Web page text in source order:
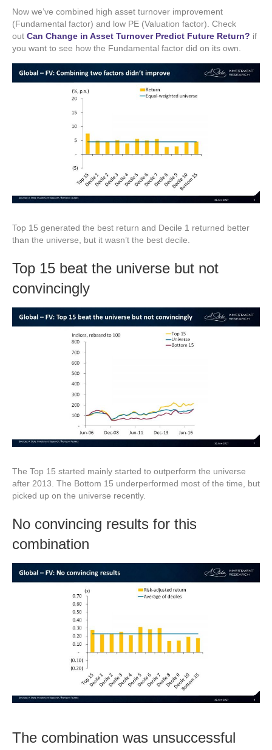
Now we’ve combined high asset turnover improvement
(Fundamental factor) and low PE (Valuation factor). Check
out Can Change in Asset Turnover Predict Future Return? if
you want to see how the Fundamental factor did on its own.
Top 15 generated the best return and Decile 1 returned better
than the universe, but it wasn’t the best decile.
Top 15 beat the universe but not
convincingly
The Top 15 started mainly started to outperform the universe
after 2013. The Bottom 15 underperformed most of the time, but
picked up on the universe recently.
No convincing results for this
combination
The combination was unsuccessful